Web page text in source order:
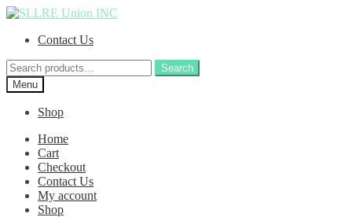
Skip
navigation
Skip
contentContact Us
Search
for:
Search
Menu
Shop
Home
Cart
Checkout
Contact Us
My account
Shop